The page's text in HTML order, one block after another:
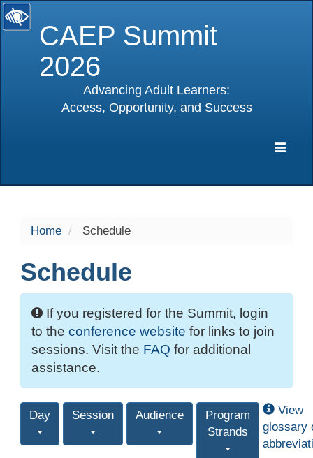
CAEP Summit
2026
Advancing Adult Learners:
Access, Opportunity, and Success
Home Schedule
Schedule
If you registered for the Summit, login
to the conference website for links to join
sessions. Visit the FAQ for additional
assistance.
Day Session Audience
Program
Strands
View
glossary